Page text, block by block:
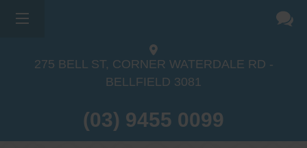
275 BELL ST, CORNER WATERDALE RD -
BELLFIELD 3081
(03) 9455 0099